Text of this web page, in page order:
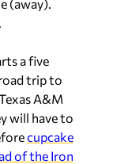
(away).
a five
trip to
A&M
will have to
cupcake
of the Iron